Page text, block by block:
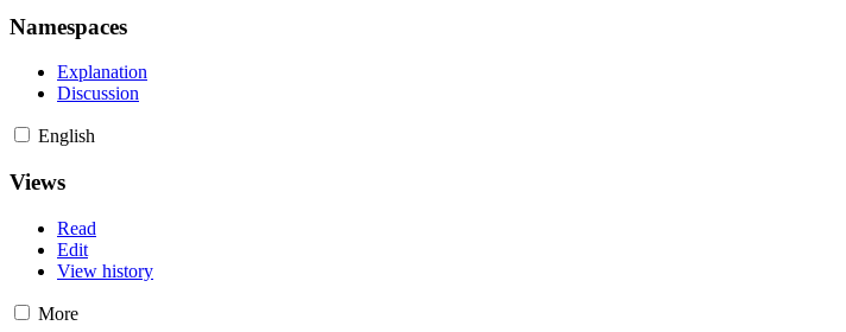
Namespaces
Explanation
Discussion
English
Views
Read
Edit
View history
More